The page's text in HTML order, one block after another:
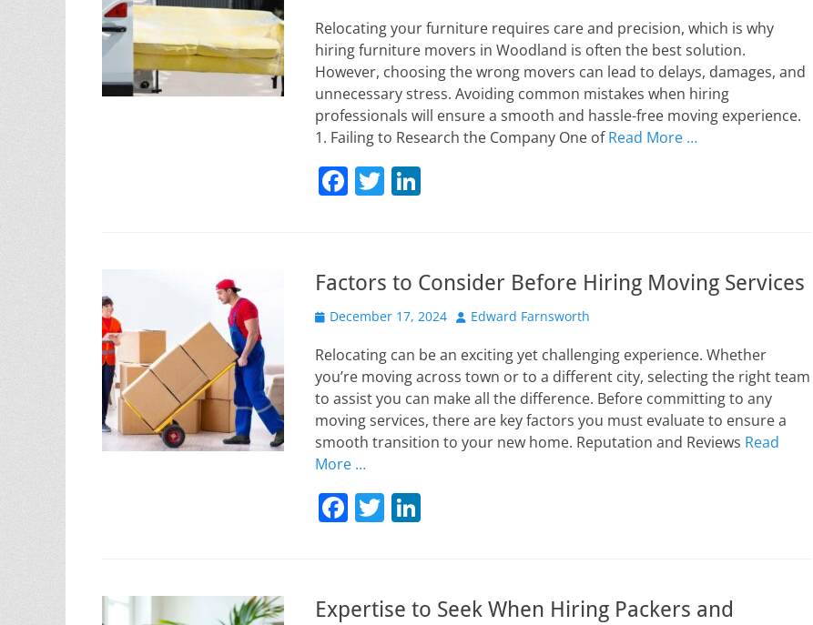
k
Relocating your furniture requires care and precision, which is why
hiring furniture movers in Woodland is often the best solution.
However, choosing the wrong movers can lead to delays, damages, and
unnecessary stress. Avoiding common mistakes when hiring
professionals will ensure a smooth and hassle-free moving experience.
1. Failing to Research the Company One ofRead More …
F
e
b
o
o
k
T
er e
dI
n
Factors to Consider Before Hiring Moving Services
Posted
December 17, 2024 Author
Edward Farnsworth
Relocating can be an exciting yet challenging experience. Whether
you’re moving across town or to a different city, selecting the right team
to assist you can make all the difference. Before committing to any
moving services, there are key factors you must evaluate to ensure a
smooth transition to your new home. Reputation and Reviews Read
More …
F
e
T
er e
Expertise to Seek When Hiring Packers and